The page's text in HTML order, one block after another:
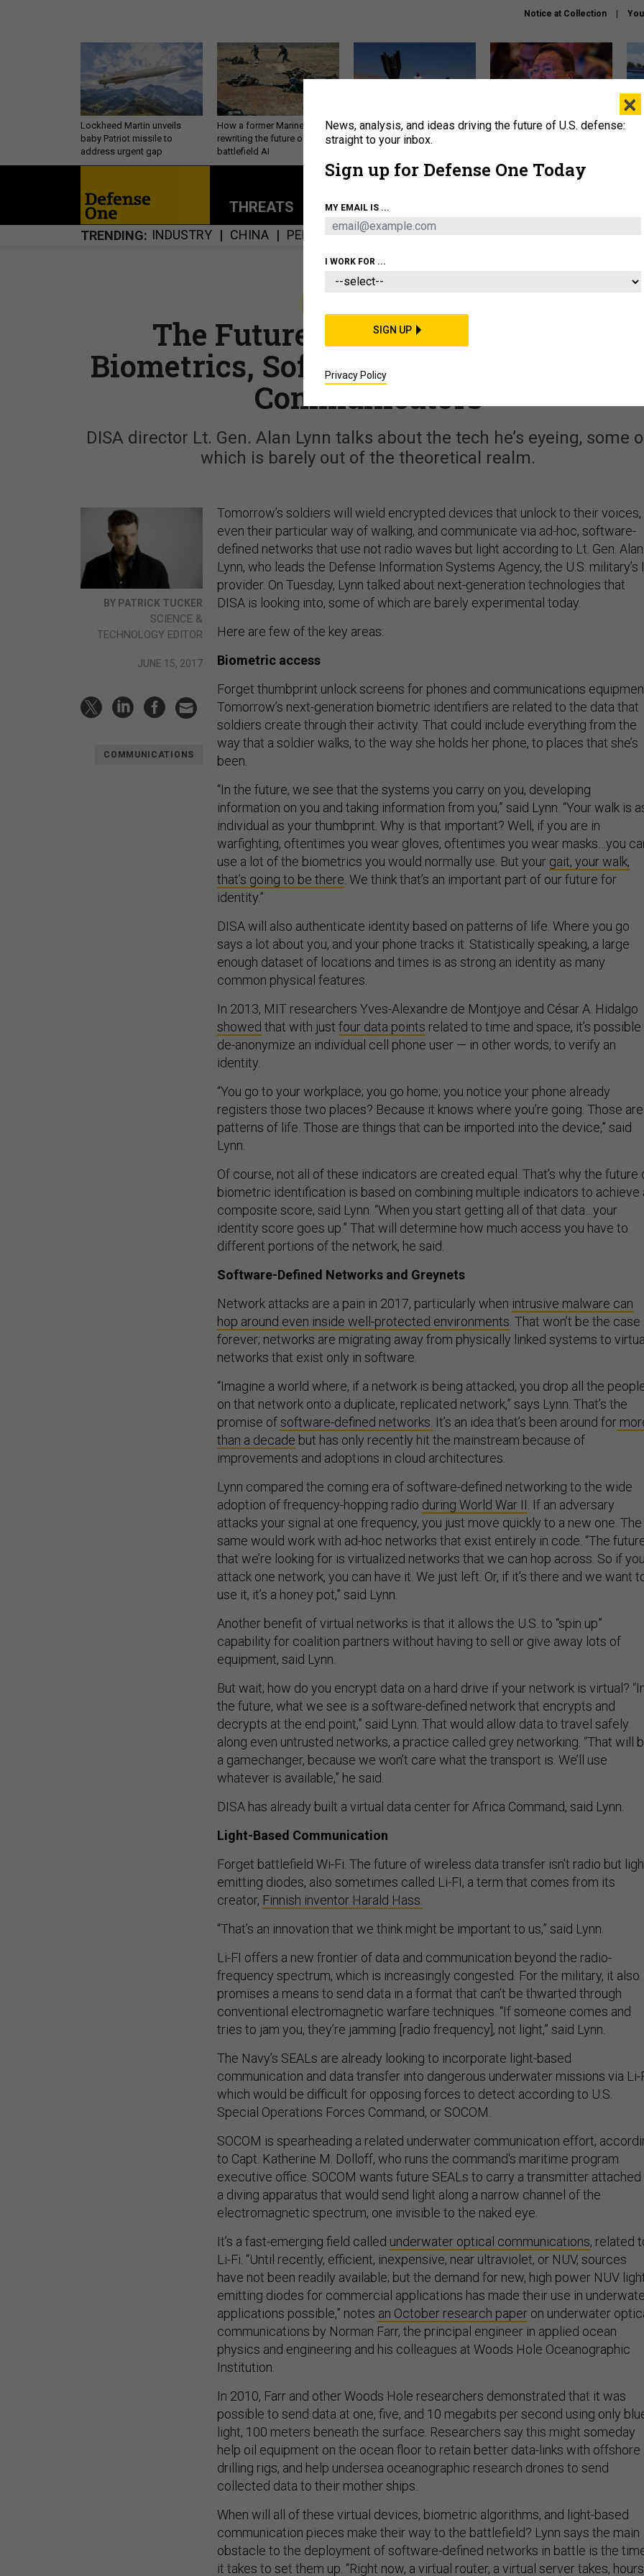
Notice at Collection
Lockheed Martin unveils
baby Patriot missile to
address urgent gap
How a former Marine is
rewriting the future of
battlefield AI
US has too few interceptors
to deter war with China,
What is the Chinese military
it
About Newsletters Podcast Insights
THREATS POLICY BUSINESS
TRENDING INDUSTRY CHINA PERSONNEL CYBER IRAN ARTIFICIAL
The Future of Military IT: Gait
Biometrics, Software Nets, and Photon
Communicators
DISA director Lt. Gen. Alan Lynn talks about the tech he’s eyeing, some
which is barely out of the theoretical realm.
BY PATRICK TUCKER
SCIENCE &
TECHNOLOGY EDITOR
JUNE 15, 2017
COMMUNICATIONS
Tomorrow’s soldiers will wield encrypted devices that unlock to their voices,
even their particular way of walking, and communicate via ad-hoc, software-
defined networks that use not radio waves but light according to Lt. Gen. Alan
Lynn, who leads the Defense Information Systems Agency, the U.S. military’s
provider. On Tuesday, Lynn talked about next-generation technologies that
DISA is looking into, some of which are barely experimental today.
Here are few of the key areas:
Biometric access
Forget thumbprint unlock screens for phones and communications
Tomorrow’s next-generation biometric identifiers are related to the data that
soldiers create through their activity. That could include everything from the
way that a soldier walks, to the way she holds her phone, to places that she’s
been.
“In the future, we see that the systems you carry on you, developing
information on you and taking information from you,” said Lynn. “Your walk is
individual as your thumbprint. Why is that important? Well, if you are in
warfighting, oftentimes you wear gloves, oftentimes you wear masks…you
use a lot of the biometrics you would normally use. But your gait, your walk,
that’s going to be there . We think that’s an important part of our future for
identity.”
DISA will also authenticate identity based on patterns of life. Where you go
says a lot about you, and your phone tracks it. Statistically speaking, a large
enough dataset of locations and times is as strong an identity as many
common physical features.
In 2013, MIT researchers Yves-Alexandre de Montjoye and César A. Hidalgo
showed that with just four data points related to time and space, it’s possible
de-anonymize an individual cell phone user — in other words, to verify an
identity.
“You go to your workplace; you go home; you notice your phone already
registers those two places? Because it knows where you’re going. Those are
patterns of life. Those are things that can be imported into the device,” said
Lynn.
Of course, not all of these indicators are created equal. That’s why the future
biometric identification is based on combining multiple indicators to achieve
composite score, said Lynn. “When you start getting all of that data…your
identity score goes up.” That will determine how much access you have to
different portions of the network, he said.
Software-Defined Networks and Greynets
Network attacks are a pain in 2017, particularly when intrusive malware can
hop around even inside well-protected environments . That won’t be the case
forever; networks are migrating away from physically linked systems to
networks that exist only in software.
“Imagine a world where, if a network is being attacked, you drop all the
on that network onto a duplicate, replicated network,” says Lynn. That’s the
promise ofsoftware-defined networks. It’s an idea that’s been around for
than a decade but has only recently hit the mainstream because of
improvements and adoptions in cloud architectures.
Lynn compared the coming era of software-defined networking to the wide
adoption of frequency-hopping radio during World War II . If an adversary
attacks your signal at one frequency, you just move quickly to a new one. The
same would work with ad-hoc networks that exist entirely in code. “The
that we’re looking for is virtualized networks that we can hop across. So if you
attack one network, you can have it. We just left. Or, if it’s there and we want
use it, it’s a honey pot,” said Lynn.
Another benefit of virtual networks is that it allows the U.S. to “spin up”
capability for coalition partners without having to sell or give away lots of
equipment, said Lynn.
But wait; how do you encrypt data on a hard drive if your network is virtual?
the future, what we see is a software-defined network that encrypts and
decrypts at the end point,” said Lynn. That would allow data to travel safely
along even untrusted networks, a practice called grey networking. “That will
a gamechanger, because we won’t care what the transport is. We’ll use
whatever is available,” he said.
DISA has already built a virtual data center for Africa Command, said Lynn.
Light-Based Communication
Forget battlefield Wi-Fi. The future of wireless data transfer isn’t radio but
emitting diodes, also sometimes called Li-FI, a term that comes from its
creator, Finnish inventor Harald Hass.
“That’s an innovation that we think might be important to us,” said Lynn.
Li-FI offers a new frontier of data and communication beyond the radio-
frequency spectrum, which is increasingly congested. For the military, it also
promises a means to send data in a format that can’t be thwarted through
conventional electromagnetic warfare techniques. “If someone comes and
tries to jam you, they’re jamming [radio frequency], not light,” said Lynn.
The Navy’s SEALs are already looking to incorporate light-based
communication and data transfer into dangerous underwater missions via Li-
which would be difficult for opposing forces to detect according to U.S.
Special Operations Forces Command, or SOCOM.
SOCOM is spearheading a related underwater communication effort,
to Capt. Katherine M. Dolloff, who runs the command's maritime program
executive office. SOCOM wants future SEALs to carry a transmitter attached
a diving apparatus that would send light along a narrow channel of the
electromagnetic spectrum, one invisible to the naked eye.
It’s a fast-emerging field called underwater optical communications, related
Li-Fi. “Until recently, efficient, inexpensive, near ultraviolet, or NUV, sources
have not been readily available; but the demand for new, high power NUV
emitting diodes for commercial applications has made their use in
applications possible,” notes an October research paper on underwater
communications by Norman Farr, the principal engineer in applied ocean
physics and engineering and his colleagues at Woods Hole Oceanographic
Institution.
In 2010, Farr and other Woods Hole researchers demonstrated that it was
possible to send data at one, five, and 10 megabits per second using only
light, 100 meters beneath the surface. Researchers say this might someday
help oil equipment on the ocean floor to retain better data-links with offshore
drilling rigs, and help undersea oceanographic research drones to send
collected data to their mother ships.
When will all of these virtual devices, biometric algorithms, and light-based
communication pieces make their way to the battlefield? Lynn says the main
obstacle to the deployment of software-defined networks in battle is the
it takes to set them up. “Right now, a virtual router, a virtual server takes, hours
×
News, analysis, and ideas driving the future of U.S. defense:
straight to your inbox.
Sign up for Defense One Today
MY EMAIL IS ...
I WORK FOR ...
SIGN UP
Privacy Policy